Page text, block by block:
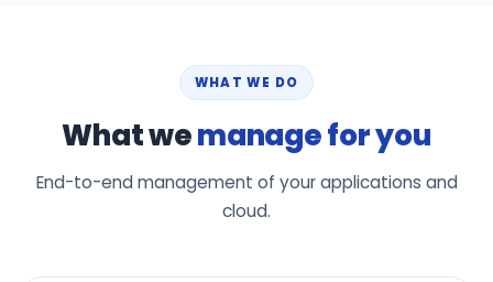
WHAT WE DO
What wemanage for you
End-to-end management of your applications and
cloud.